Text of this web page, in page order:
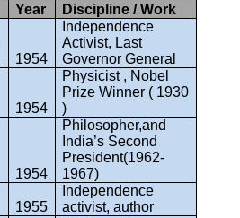
Year Discipline / Work
1954
Independence
Activist, Last
Governor General
1954
Physicist , Nobel
Prize Winner ( 1930
)
1954
Philosopher,and
India’s Second
President(1962-
1967)
1955
Independence
activist, author